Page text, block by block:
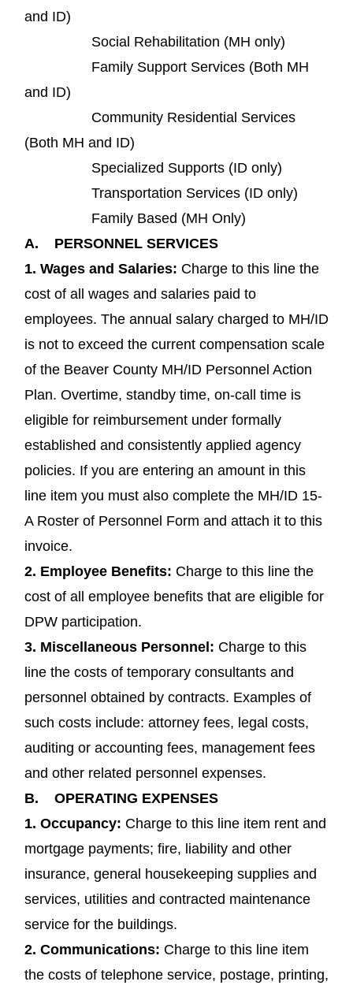
and ID)
Social Rehabilitation (MH only)
Family Support Services (Both MH
and ID)
Community Residential Services
(Both MH and ID)
Specialized Supports (ID only)
Transportation Services (ID only)
Family Based (MH Only)
A.
PERSONNEL SERVICES
1. Wages and Salaries: Charge to this line the
cost of all wages and salaries paid to
employees. The annual salary charged to MH/ID
is not to exceed the current compensation scale
of the Beaver County MH/ID Personnel Action
Plan. Overtime, standby time, on-call time is
eligible for reimbursement under formally
established and consistently applied agency
policies. If you are entering an amount in this
line item you must also complete the MH/ID 15-
A Roster of Personnel Form and attach it to this
invoice.
2. Employee Benefits: Charge to this line the
cost of all employee benefits that are eligible for
DPW participation.
3. Miscellaneous Personnel: Charge to this
line the costs of temporary consultants and
personnel obtained by contracts. Examples of
such costs include: attorney fees, legal costs,
auditing or accounting fees, management fees
and other related personnel expenses.
B.
OPERATING EXPENSES
1. Occupancy: Charge to this line item rent and
mortgage payments; fire, liability and other
insurance, general housekeeping supplies and
services, utilities and contracted maintenance
service for the buildings.
2. Communications: Charge to this line item
the costs of telephone service, postage, printing,